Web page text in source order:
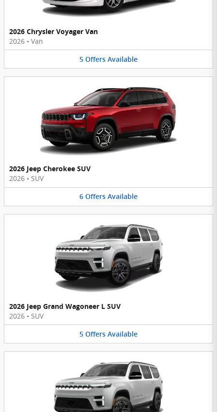
2026 Chrysler Voyager Van
2026 • Van
5 Offers Available
2026 Jeep Cherokee SUV
2026 • SUV
6 Offers Available
2026 Jeep Grand Wagoneer L SUV
2026 • SUV
5 Offers Available